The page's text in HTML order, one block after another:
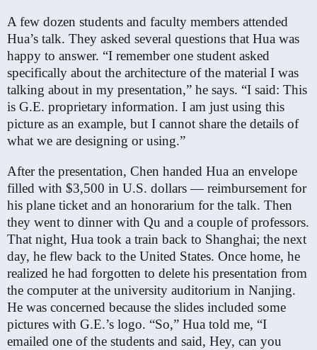
A few dozen students and faculty members attended
Hua’s talk. They asked several questions that Hua was
happy to answer. “I remember one student asked
specifically about the architecture of the material I was
talking about in my presentation,” he says. “I said: This
is G.E. proprietary information. I am just using this
picture as an example, but I cannot share the details of
what we are designing or using.”
After the presentation, Chen handed Hua an envelope
filled with $3,500 in U.S. dollars — reimbursement for
his plane ticket and an honorarium for the talk. Then
they went to dinner with Qu and a couple of professors.
That night, Hua took a train back to Shanghai; the next
day, he flew back to the United States. Once home, he
realized he had forgotten to delete his presentation from
the computer at the university auditorium in Nanjing.
He was concerned because the slides included some
pictures with G.E.’s logo. “So,” Hua told me, “I
emailed one of the students and said, Hey, can you